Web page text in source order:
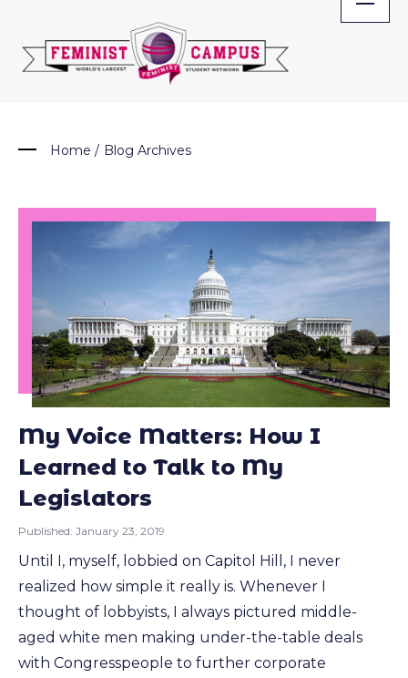
content
Home / Blog Archives
My Voice Matters: How I
Learned to Talk to My
Legislators
Published: January 23, 2019
Until I, myself, lobbied on Capitol Hill, I never
realized how simple it really is. Whenever I
thought of lobbyists, I always pictured middle-
aged white men making under-the-table deals
with Congresspeople to further corporate